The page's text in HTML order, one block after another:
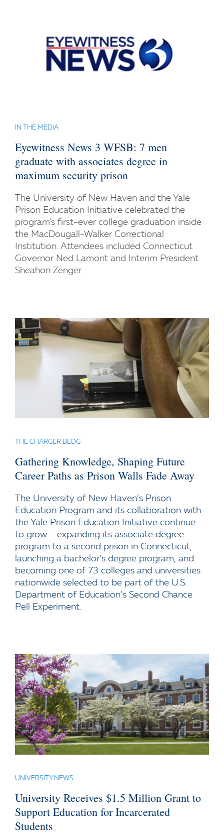
IN THE MEDIA
Eyewitness News 3 WFSB: 7 men
graduate with associates degree in
maximum security prison
The University of New Haven and the Yale
Prison Education Initiative celebrated the
program's first-ever college graduation inside
the MacDougall-Walker Correctional
Institution. Attendees included Connecticut
Governor Ned Lamont and Interim President
Sheahon Zenger.
THE CHARGER BLOG
Gathering Knowledge, Shaping Future
Career Paths as Prison Walls Fade Away
The University of New Haven’s Prison
Education Program and its collaboration with
the Yale Prison Education Initiative continue
to grow – expanding its associate degree
program to a second prison in Connecticut,
launching a bachelor’s degree program, and
becoming one of 73 colleges and universities
nationwide selected to be part of the U.S.
Department of Education’s Second Chance
Pell Experiment.
UNIVERSITY NEWS
University Receives $1.5 Million Grant to
Support Education for Incarcerated
Students